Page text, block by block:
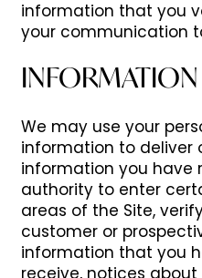
information that you
your communication
INFORMATION
We may use your
information to deliver
information you have
authority to enter
areas of the Site,
customer or
information that you
receive, notices